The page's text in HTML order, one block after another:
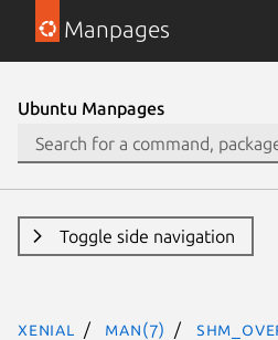
Manpages
Ubuntu Manpages
Toggle side navigation
xenial man(7)